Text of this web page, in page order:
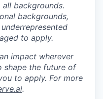
backgrounds.
backgrounds,
to apply.
impact wherever
shape the future of
to apply. For more
.